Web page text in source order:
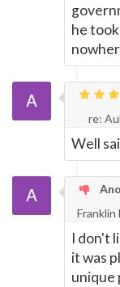
he
re:
Well
I don't
it was
unique